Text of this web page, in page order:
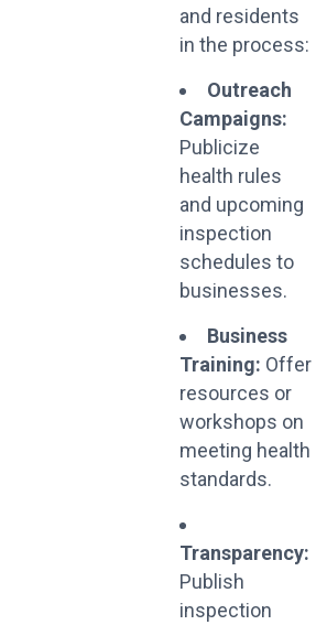
and residents
in the process:
Outreach
Campaigns:
Publicize
health rules
and upcoming
inspection
schedules to
businesses.
Business
Training: Offer
resources or
workshops on
meeting health
standards.
Transparency:
Publish
inspection